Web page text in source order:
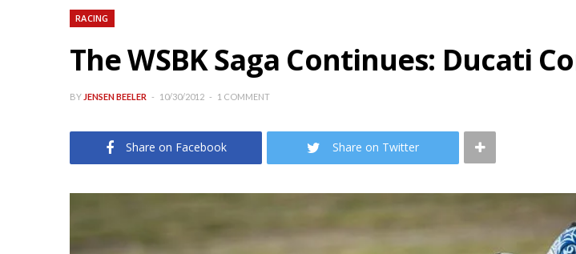
RACING
The WSBK Saga Continues: Ducati
BY JENSEN BEELER 10/30/2012 1 COMMENT
Share on Facebook Share on Twitter